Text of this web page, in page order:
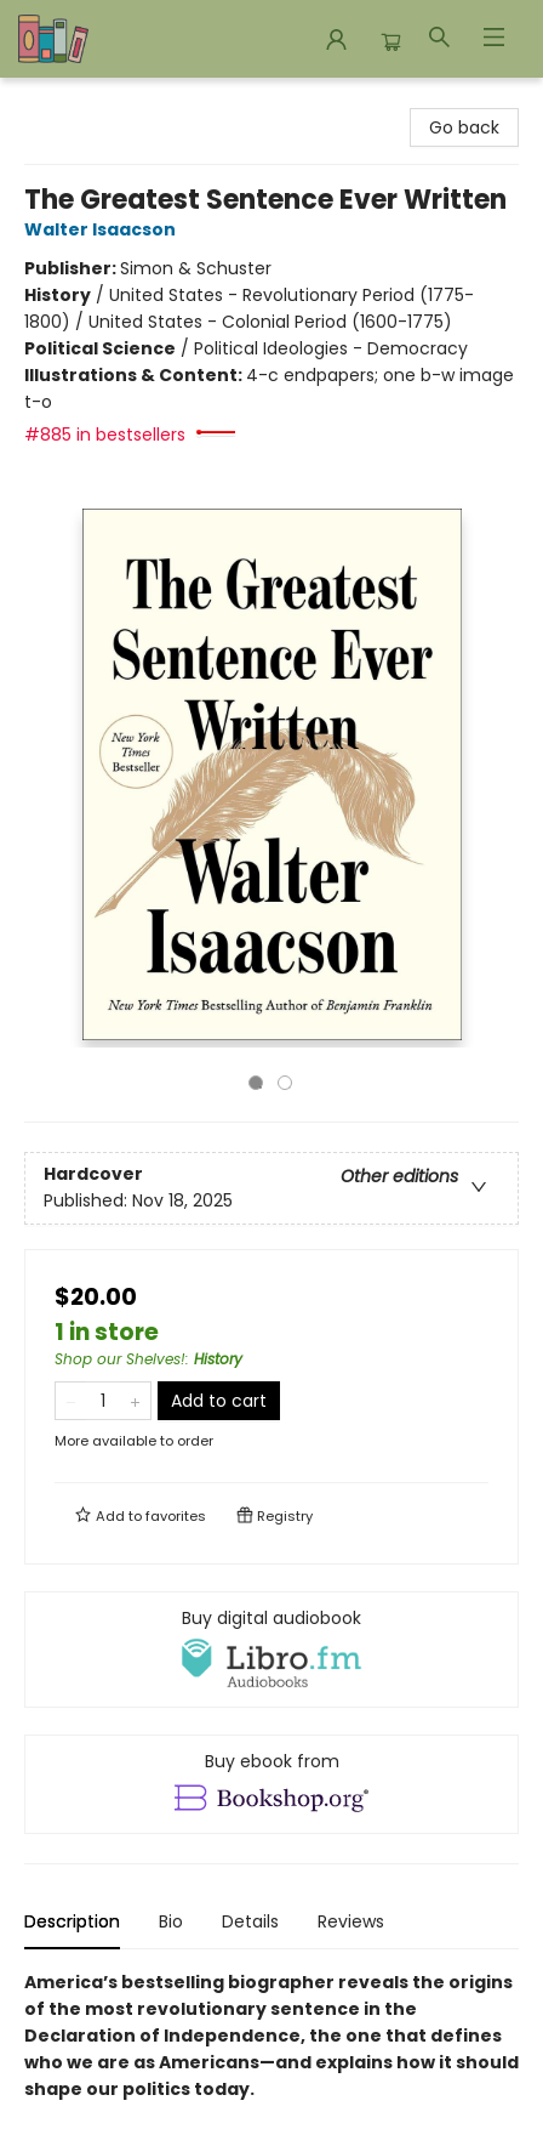
Go back
The Greatest Sentence Ever Written
Walter Isaacson
Publisher:Simon & Schuster
History / United States - Revolutionary Period (1775-
1800) / United States - Colonial Period (1600-1775)
Political Science / Political Ideologies - Democracy
Illustrations & Content: 4-c endpapers; one b-w image
t-o
#885 in bestsellers
Hardcover
Other editions
Published: Nov 18, 2025
$20.00
1 in store
Shop our Shelves!: History
Add to cart
More available to order
Add tofavorites Registry
Buy digital audiobook
Buy ebook from
Description Bio Details Reviews
America’s bestselling biographer reveals the origins
of the most revolutionary sentence in the
Declaration of Independence, the one that defines
who we are as Americans—and explains how it should
shape our politics today.